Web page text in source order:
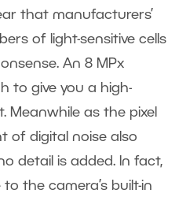
that manufacturers’
of light-sensitive cells
An 8 MPx
to give you a high-
Meanwhile as the pixel
of digital noise also
detail is added. In fact,
the camera’s built-in